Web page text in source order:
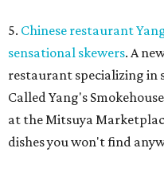
5. Chinese restaurant
sensational skewers. A
restaurant specializing in
Called Yang's
at the Mitsuya
dishes you won't find